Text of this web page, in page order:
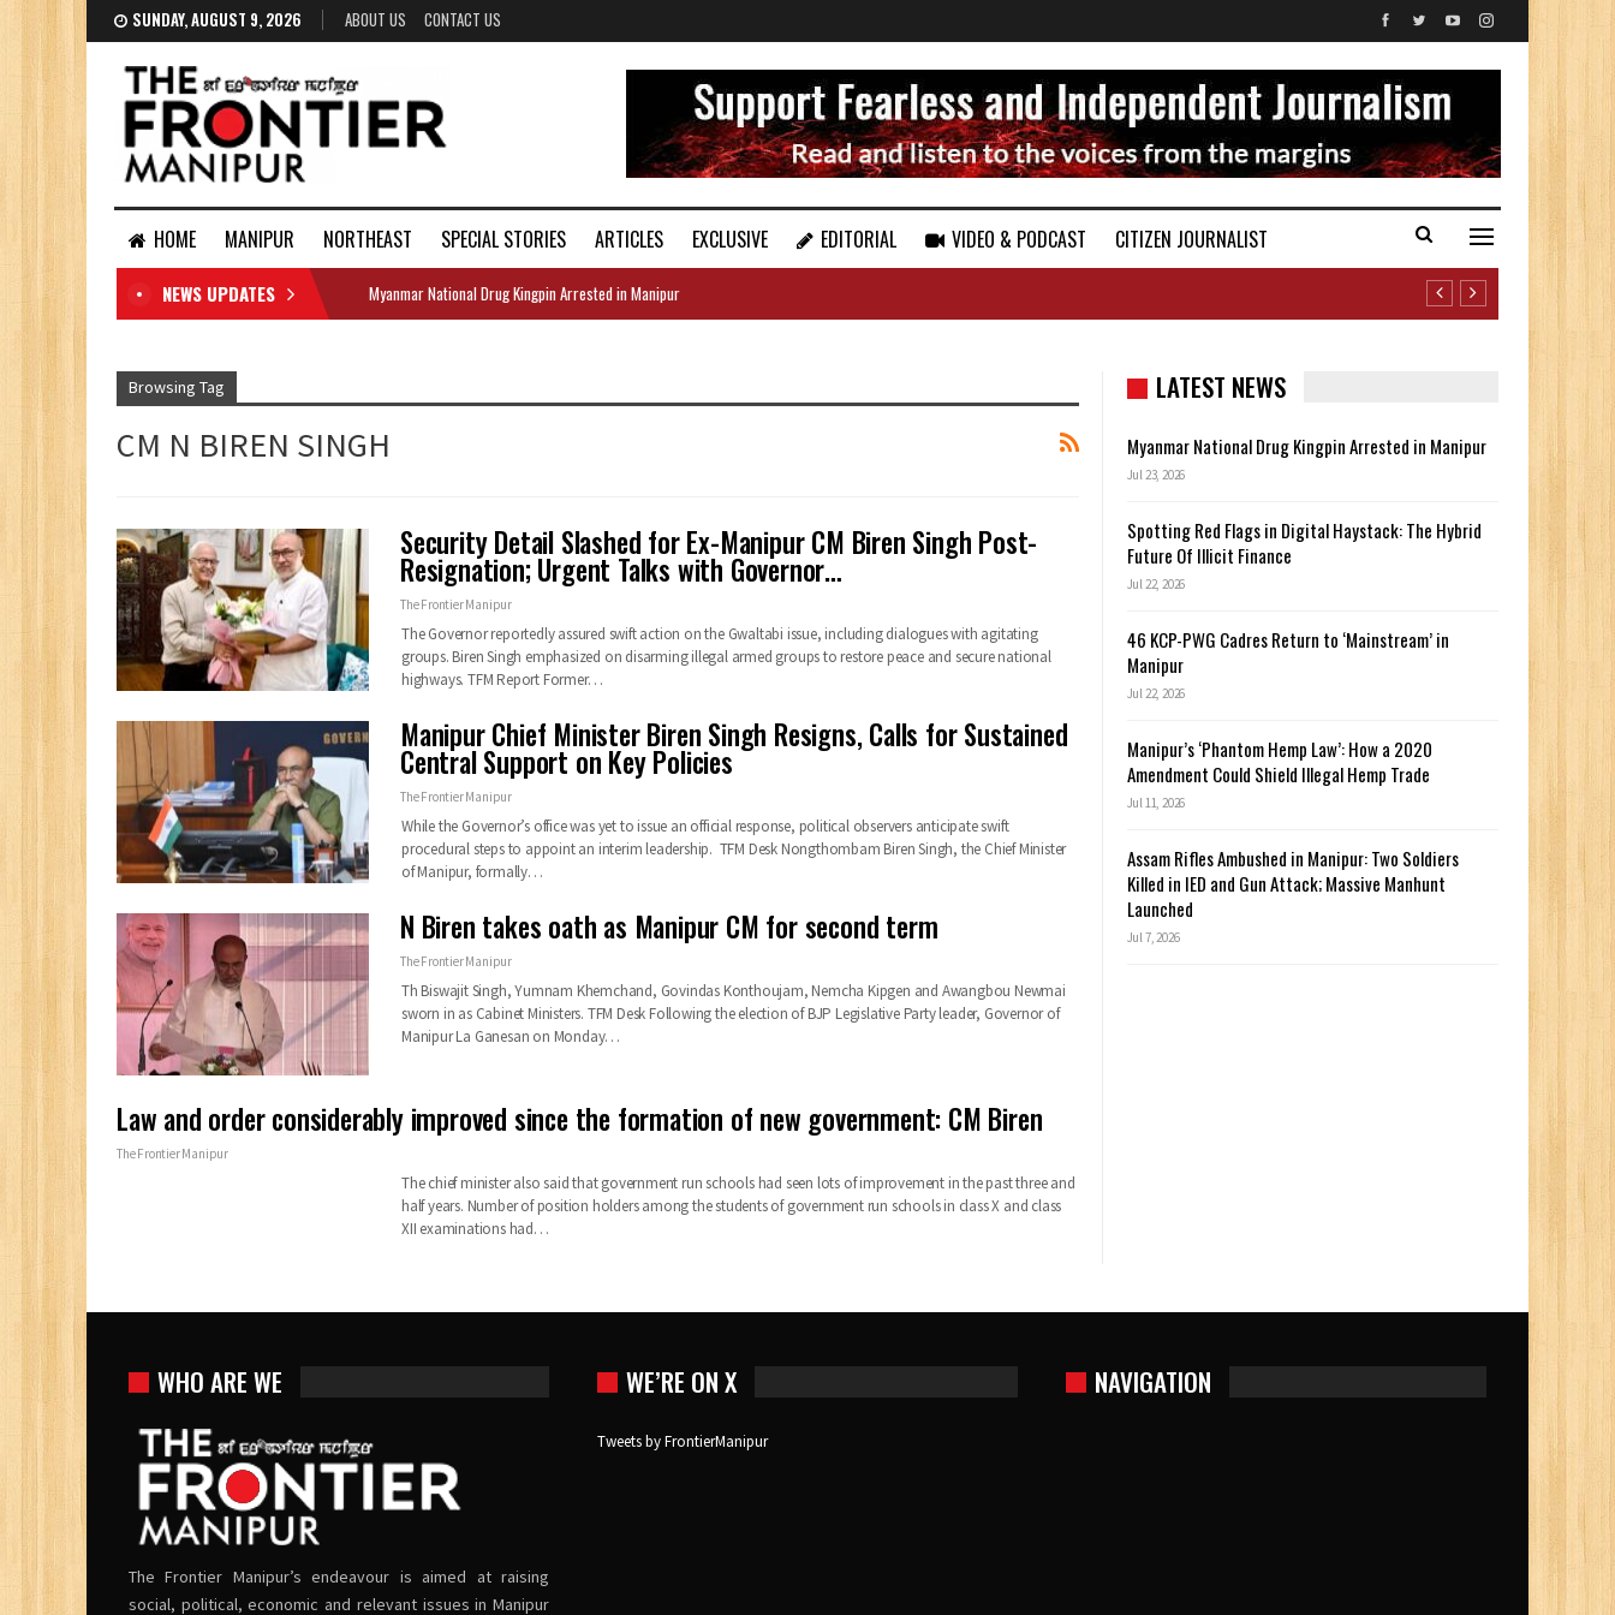
SUNDAY, AUGUST 9, 2026 ABOUT US CONTACT US
HOME MANIPUR NORTHEAST SPECIAL STORIES ARTICLES EXCLUSIVE EDITORIAL VIDEO & PODCAST
CITIZEN JOURNALIST
DOCUMENTS
NEWS UPDATES Myanmar National Drug Kingpin Arrested in Manipur
Browsing Tag
CM N BIREN SINGH
Security Detail Slashed for Ex-Manipur CM Biren Singh Post-
Resignation; Urgent Talks with Governor…
The Frontier Manipur
The Governor reportedly assured swift action on the Gwaltabi issue, including dialogues with agitating
groups. Biren Singh emphasized on disarming illegal armed groups to restore peace and secure national
highways. TFM Report Former…
Manipur Chief Minister Biren Singh Resigns, Calls for Sustained
Central Support on Key Policies
The Frontier Manipur
While the Governor’s office was yet to issue an official response, political observers anticipate swift
procedural steps to appoint an interim leadership. TFM Desk Nongthombam Biren Singh, the Chief Minister
of Manipur, formally…
N Biren takes oath as Manipur CM for second term
The Frontier Manipur
Th Biswajit Singh, Yumnam Khemchand, Govindas Konthoujam, Nemcha Kipgen and Awangbou Newmai
sworn in as Cabinet Ministers. TFM Desk Following the election of BJP Legislative Party leader, Governor of
Manipur La Ganesan on Monday…
Law and order considerably improved since the formation of new government: CM Biren
The Frontier Manipur
The chief minister also said that government run schools had seen lots of improvement in the past three and
half years. Number of position holders among the students of government run schools in class X and class
XII examinations had…
LATEST NEWS
Myanmar National Drug Kingpin Arrested in Manipur
Jul 23, 2026
Spotting Red Flags in Digital Haystack: The Hybrid
Future Of Illicit Finance
Jul 22, 2026
46 KCP-PWG Cadres Return to ‘Mainstream’ in
Manipur
Jul 22, 2026
Manipur’s ‘Phantom Hemp Law’: How a 2020
Amendment Could Shield Illegal Hemp Trade
Jul 11, 2026
Assam Rifles Ambushed in Manipur: Two Soldiers
Killed in IED and Gun Attack; Massive Manhunt
Launched
Jul 7, 2026
WHO ARE WE
The Frontier Manipur’s endeavour is aimed at raising
social, political, economic and relevant issues in Manipur
WE’RE ON X
Tweets by FrontierManipur
NAVIGATION